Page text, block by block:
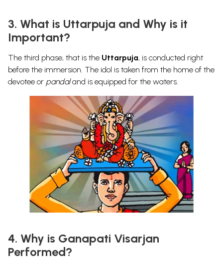
3. What is Uttarpuja and Why is it
Important?
The third phase, that is the Uttarpuja, is conducted right
before the immersion. The idol is taken from the home of the
devotee or pandaland is equipped for the waters.
4. Why is Ganapati Visarjan
Performed?